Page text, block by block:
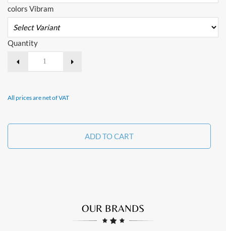
colors Vibram
Quantity
All prices are net of VAT
ADD TO CART
OUR BRANDS